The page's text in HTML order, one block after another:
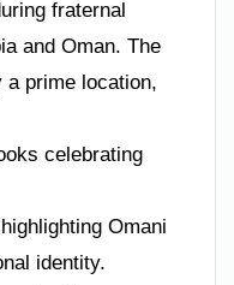
fraternal
and Oman. The
a prime location,
celebrating
Omani
identity.